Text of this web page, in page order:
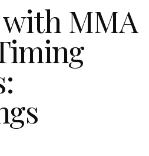
MMA